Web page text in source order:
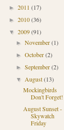
► 2011 (17)
► 2010(36)
▼ 2009(91)
► November(1)
► October(2)
► September(2)
▼ August(13)
Mockingbirds
Don't Forget!
August Sunset -
Skywatch
Friday